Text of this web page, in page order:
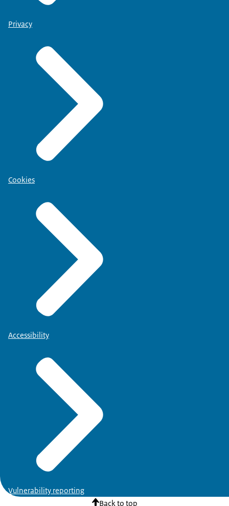
Privacy
Cookies
Accessibility
Vulnerability reporting
Back to top